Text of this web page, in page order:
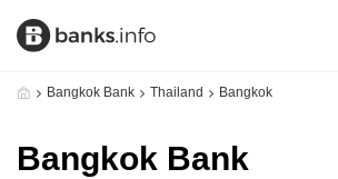
Bangkok Bank Thailand Bangkok
Bangkok Bank